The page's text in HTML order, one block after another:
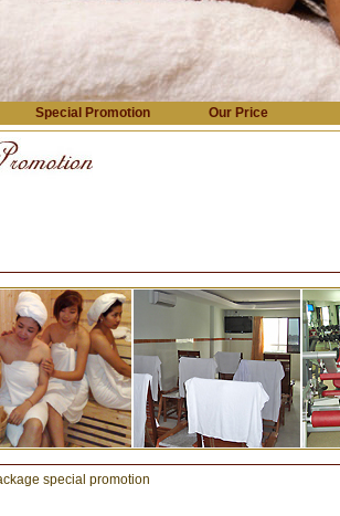
Special Promotion Our Price
special promotion